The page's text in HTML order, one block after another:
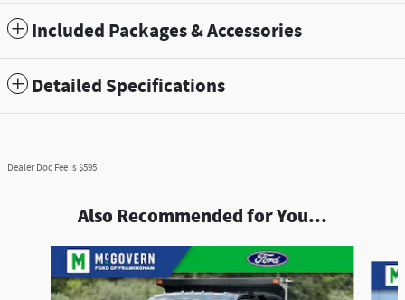
Included Packages & Accessories
Detailed Specifications
Dealer Doc Fee is $595
Also Recommended for You...